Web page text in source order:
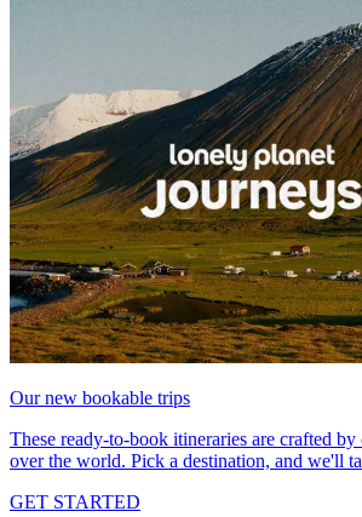
Our new bookable trips
These ready-to-book itineraries are crafted
over the world. Pick a destination, and we'll
GET STARTED